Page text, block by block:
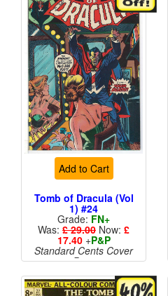
Add to Cart
Tomb of Dracula (Vol
1) #24
Grade: FN+
Was: £ 29.00 Now: £
17.40+P&P
Standard Cents Cover
Price